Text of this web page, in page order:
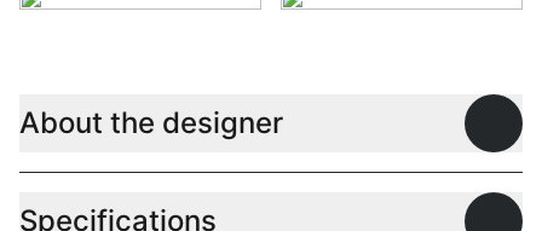
About the designer
Specifications